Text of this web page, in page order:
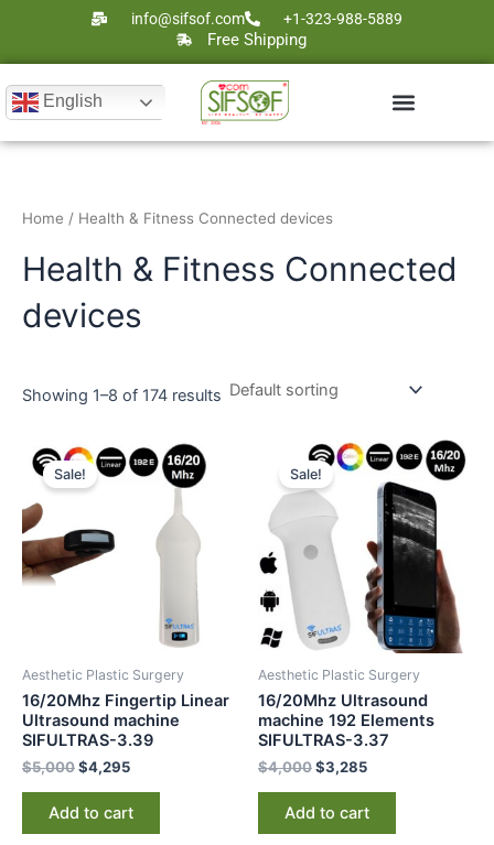
content
info@sifsof.com +1-323-988-5889
Free Shipping
English
Home / Health & Fitness Connected devices
Health & Fitness Connected
devices
Showing 1–8 of 174 results
Sale!
Aesthetic Plastic Surgery
16/20Mhz Fingertip Linear
Ultrasound machine
SIFULTRAS-3.39
$5,000
Original
price
was:
$4,295
Current
price
Add to cart
Sale!
Aesthetic Plastic Surgery
16/20Mhz Ultrasound
machine 192 Elements
SIFULTRAS-3.37
$4,000
Original
price
was:
$4,000.
$3,285
Current
price
is:
$3,285.
Add to cart